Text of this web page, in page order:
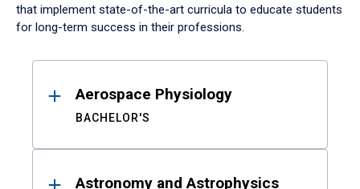
that implement state-of-the-art curricula to educate students
for long-term success in their professions.
ResultsAerospace Physiology
BACHELOR'S
Astronomy and Astrophysics